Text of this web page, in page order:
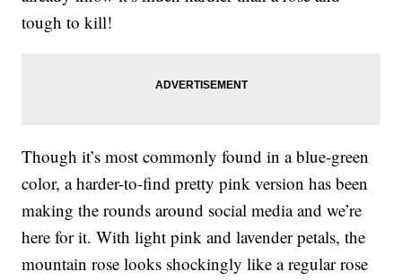
tough to kill!
Though it’s most commonly found in a blue-green
color, a harder-to-find pretty pink version has been
making the rounds around social media and we’re
here for it. With light pink and lavender petals, the
mountain rose looks shockingly like a regular rose